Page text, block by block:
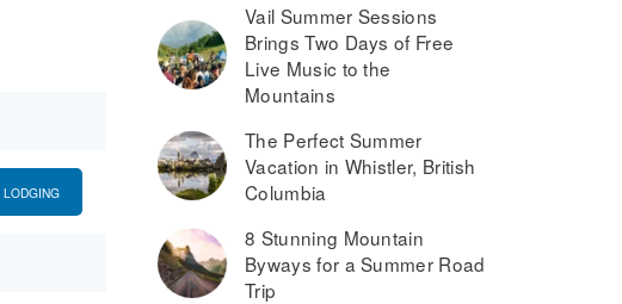
LODGING
Vail Summer Sessions
Brings Two Days of Free
Live Music to the
Mountains
The Perfect Summer
Vacation in Whistler, British
Columbia
8 Stunning Mountain
Byways for a Summer Road
Trip